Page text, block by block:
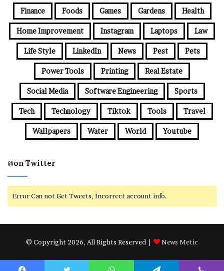
Finance Foods Games Gardens Health
Home Improvement Instagram Laptops Law
Life Style LinkedIn News Pest Pets
Power Tools Printing Real Estate
Social Media Software Engineering Sports
Tech Technology Tiktok Tools Travel
Wallpapers Water World Youtube
@on Twitter
Error Can not Get Tweets, Incorrect account info.
© Copyright 2026, All Rights Reserved | News Metic